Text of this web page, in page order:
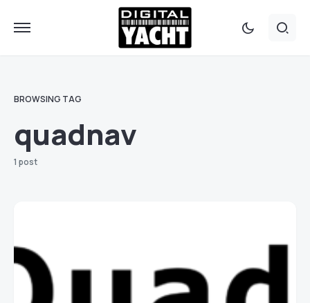
BROWSING TAG
quadnav
1 post